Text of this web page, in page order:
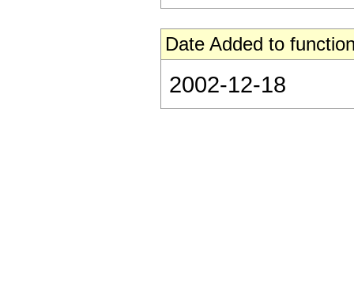
Date Added to
2002-12-18